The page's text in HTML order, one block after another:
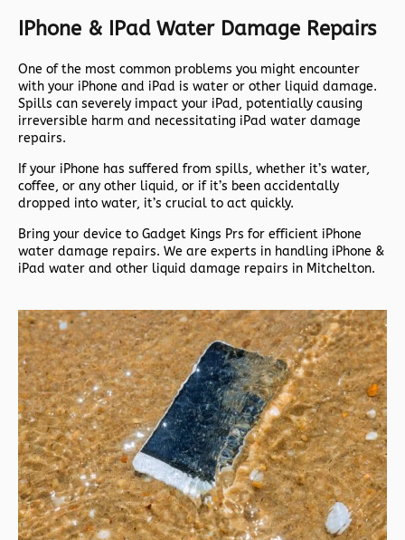
IPhone & IPad Water Damage Repairs
One of the most common problems you might encounter
with your iPhone and iPad is water or other liquid damage.
Spills can severely impact your iPad, potentially causing
irreversible harm and necessitating iPad water damage
repairs.
If your iPhone has suffered from spills, whether it’s water,
coffee, or any other liquid, or if it’s been accidentally
dropped into water, it’s crucial to act quickly.
Bring your device to Gadget Kings Prs for efficient iPhone
water damage repairs. We are experts in handling iPhone &
iPad water and other liquid damage repairs in Mitchelton.